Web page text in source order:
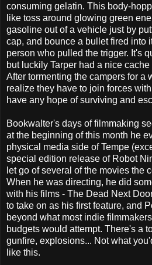
consuming gelatin. This body-
like toss around glowing green
gasoline out of a vehicle just by
cap, and bounce a bullet fired into
person who pulled the trigger. It's
but luckily Tarper had a nice
After tormenting the campers for a
realize they have to join forces
have any hope of surviving and
Bookwalter's days of filmmaking
at the beginning of this month he
physical media side of Tempe
special edition release of Robot
let go of several of the movies the
When he was directing, he did
with his films - The Dead Next
to take on as his first feature, and
beyond what most indie
budgets would attempt. There's a
gunfire, explosions... Not what
like this.